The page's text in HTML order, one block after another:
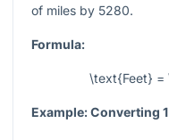
of miles by 5280.
Formula:
\text{Feet} =
Example: Converting